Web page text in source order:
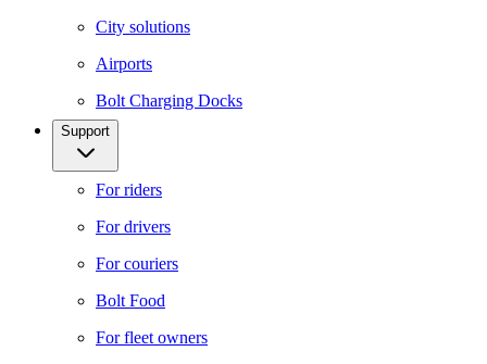
City solutions
Airports
Bolt Charging Docks
Support
For riders
For drivers
For couriers
Bolt Food
For fleet owners